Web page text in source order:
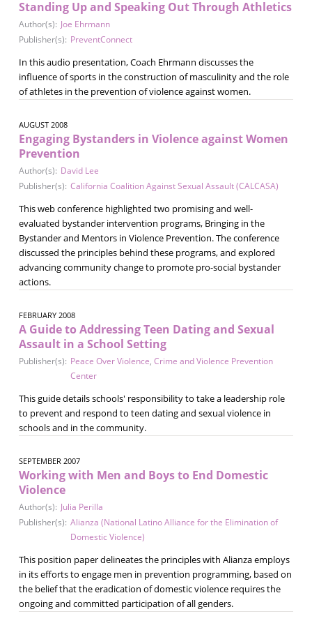
Standing Up and Speaking Out Through Athletics
Author(s): Joe Ehrmann
Publisher(s): PreventConnect
In this audio presentation, Coach Ehrmann discusses the
influence of sports in the construction of masculinity and the role
of athletes in the prevention of violence against women.
AUGUST 2008
Engaging Bystanders in Violence against Women
Prevention
Author(s): David Lee
Publisher(s): California Coalition Against Sexual Assault (CALCASA)
This web conference highlighted two promising and well-
evaluated bystander intervention programs, Bringing in the
Bystander and Mentors in Violence Prevention. The conference
discussed the principles behind these programs, and explored
advancing community change to promote pro-social bystander
actions.
FEBRUARY 2008
A Guide to Addressing Teen Dating and Sexual
Assault in a School Setting
Publisher(s): Peace Over Violence, Crime and Violence Prevention
Center
This guide details schools' responsibility to take a leadership role
to prevent and respond to teen dating and sexual violence in
schools and in the community.
SEPTEMBER 2007
Working with Men and Boys to End Domestic
Violence
Author(s): Julia Perilla
Publisher(s): Alianza (National Latino Alliance for the Elimination of
Domestic Violence)
This position paper delineates the principles with Alianza employs
in its efforts to engage men in prevention programming, based on
the belief that the eradication of domestic violence requires the
ongoing and committed participation of all genders.